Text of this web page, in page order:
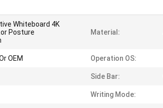
Whiteboard 4K
Posture
Material:
OEM Operation OS:
Side Bar:
Writing Mode: